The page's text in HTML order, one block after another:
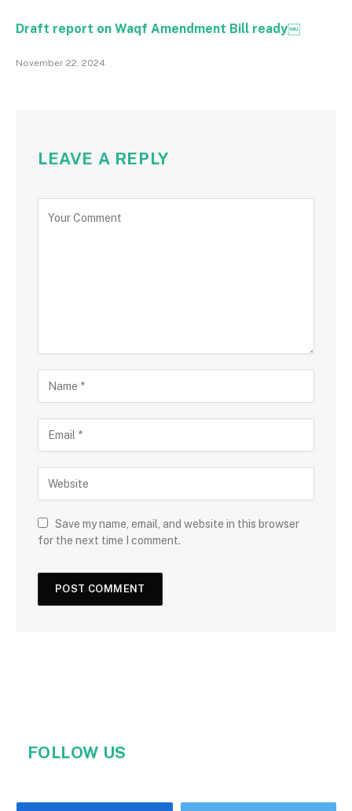
Draft report on Waqf Amendment Bill ready￼
November 22, 2024
LEAVE A REPLY
Save my name, email, and website in this browser
for the next time I comment.
FOLLOW US